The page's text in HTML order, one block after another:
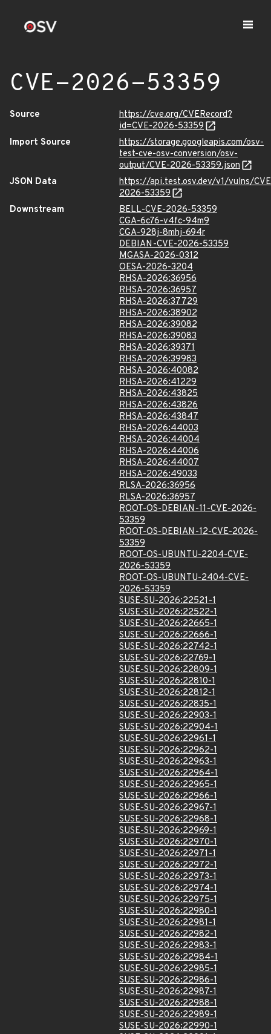
CVE-2026-53359
Source
https://cve.org/CVERecord?
id=CVE-2026-53359
Import Source
https://storage.googleapis.com/osv-
test-cve-osv-conversion/osv-
output/CVE-2026-53359.json
JSON Data
https://api.test.osv.dev/v1/vulns/
2026-53359
Downstream
BELL-CVE-2026-53359
CGA-6c76-v4fc-94m9
CGA-928j-8mhj-694r
DEBIAN-CVE-2026-53359
MGASA-2026-0312
OESA-2026-3204
RHSA-2026:36956
RHSA-2026:36957
RHSA-2026:37729
RHSA-2026:38902
RHSA-2026:39082
RHSA-2026:39083
RHSA-2026:39371
RHSA-2026:39983
RHSA-2026:40082
RHSA-2026:41229
RHSA-2026:43825
RHSA-2026:43826
RHSA-2026:43847
RHSA-2026:44003
RHSA-2026:44004
RHSA-2026:44006
RHSA-2026:44007
RHSA-2026:49033
RLSA-2026:36956
RLSA-2026:36957
ROOT-OS-DEBIAN-11-CVE-2026-
53359
ROOT-OS-DEBIAN-12-CVE-2026-
53359
ROOT-OS-UBUNTU-2204-CVE-
2026-53359
ROOT-OS-UBUNTU-2404-CVE-
2026-53359
SUSE-SU-2026:22521-1
SUSE-SU-2026:22522-1
SUSE-SU-2026:22665-1
SUSE-SU-2026:22666-1
SUSE-SU-2026:22742-1
SUSE-SU-2026:22769-1
SUSE-SU-2026:22809-1
SUSE-SU-2026:22810-1
SUSE-SU-2026:22812-1
SUSE-SU-2026:22835-1
SUSE-SU-2026:22903-1
SUSE-SU-2026:22904-1
SUSE-SU-2026:22961-1
SUSE-SU-2026:22962-1
SUSE-SU-2026:22963-1
SUSE-SU-2026:22964-1
SUSE-SU-2026:22965-1
SUSE-SU-2026:22966-1
SUSE-SU-2026:22967-1
SUSE-SU-2026:22968-1
SUSE-SU-2026:22969-1
SUSE-SU-2026:22970-1
SUSE-SU-2026:22971-1
SUSE-SU-2026:22972-1
SUSE-SU-2026:22973-1
SUSE-SU-2026:22974-1
SUSE-SU-2026:22975-1
SUSE-SU-2026:22980-1
SUSE-SU-2026:22981-1
SUSE-SU-2026:22982-1
SUSE-SU-2026:22983-1
SUSE-SU-2026:22984-1
SUSE-SU-2026:22985-1
SUSE-SU-2026:22986-1
SUSE-SU-2026:22987-1
SUSE-SU-2026:22988-1
SUSE-SU-2026:22989-1
SUSE-SU-2026:22990-1